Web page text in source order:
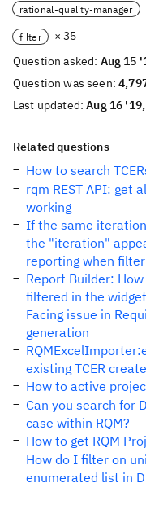
rational-quality-manager
filter
× 35
Question asked: Aug 15
Question was seen:
Last updated:Aug 16
Related questions
How to search
rqm REST API: get
working
If the same
the "iteration"
reporting when
Report Builder:
filtered in the
Facing issue in
generation
existing TCER
How to active
Can you search for
case within RQM?
How to get RQM
How do I filter on
enumerated list in